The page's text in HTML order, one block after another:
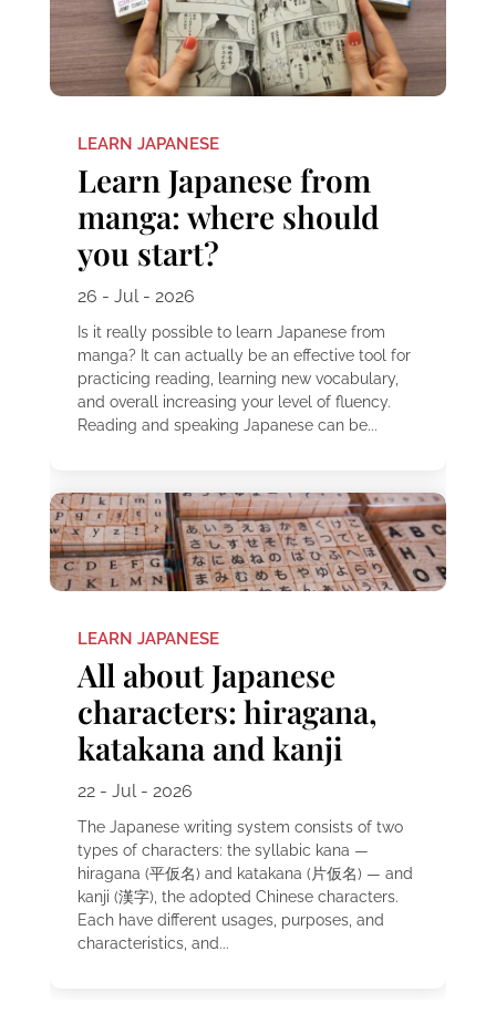
LEARN JAPANESE
Learn Japanese from
manga: where should
you start?
26 - Jul - 2026
Is it really possible to learn Japanese from
manga? It can actually be an effective tool for
practicing reading, learning new vocabulary,
and overall increasing your level of fluency.
Reading and speaking Japanese can be...
LEARN JAPANESE
All about Japanese
characters: hiragana,
katakana and kanji
22 - Jul - 2026
The Japanese writing system consists of two
types of characters: the syllabic kana —
hiragana (平仮名) and katakana (片仮名) — and
kanji (漢字), the adopted Chinese characters.
Each have different usages, purposes, and
characteristics, and...